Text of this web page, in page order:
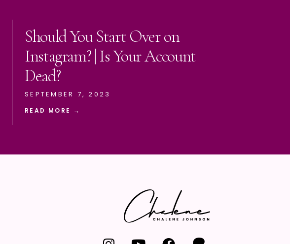
Should You Start Over on
Instagram? | Is Your Account
Dead?
SEPTEMBER 7, 2023
READ MORE →